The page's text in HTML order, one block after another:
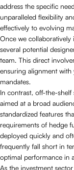
address the specific
unparalleled flexibility
effectively to evolving
Once we
several potential
team. This direct
ensuring alignment with
mandates.
In contrast, off-the-
aimed at a broad
standardized features
requirements of hedge
deployed quickly and
frequently fall short in
optimal performance in
As the investment